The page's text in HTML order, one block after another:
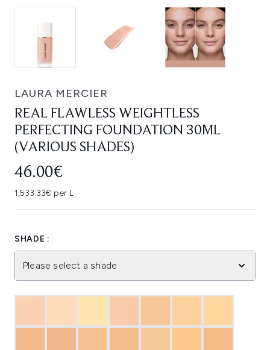
LAURA MERCIER
REAL FLAWLESS WEIGHTLESS
PERFECTING FOUNDATION 30ML
(VARIOUS SHADES)
46.00€
1,533.33€ per L
SHADE :
Please select a shade